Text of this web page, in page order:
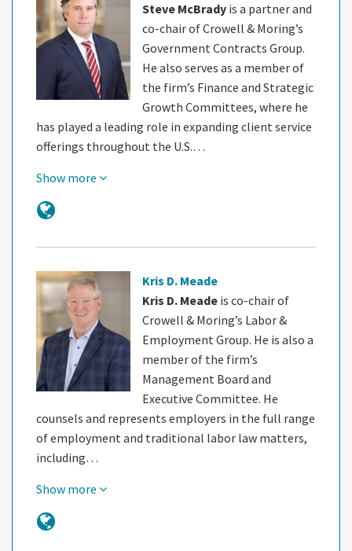
Steve McBrady is a partner and
co-chair of Crowell & Moring’s
Government Contracts Group.
He also serves as a member of
the firm’s Finance and Strategic
Growth Committees, where he
has played a leading role in expanding client service
offerings throughout the U.S.…
Show more
Kris D. Meade
Kris D. Meade is co-chair of
Crowell & Moring’s Labor &
Employment Group. He is also a
member of the firm’s
Management Board and
Executive Committee. He
counsels and represents employers in the full range
of employment and traditional labor law matters,
including…
Show more